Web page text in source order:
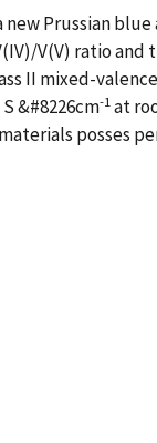
Prussian
V(V) ratio
II mixed-
&#8226cm-1 at
posses